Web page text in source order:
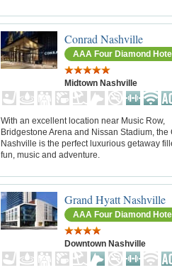
Conrad Nashville
AAA Four Diamond
Midtown Nashville
With an excellent location near Music Row,
Bridgestone Arena and Nissan Stadium, the
Nashville is the perfect luxurious getaway
fun, music and adventure.
Grand Hyatt Nashville
AAA Four Diamond
Downtown Nashville